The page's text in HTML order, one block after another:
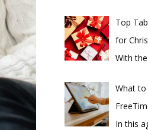
Top
for
With
What to
In this